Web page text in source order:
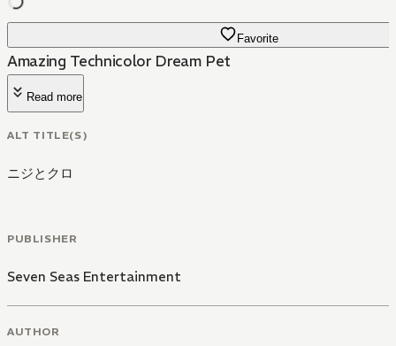
Favorite
Amazing Technicolor Dream Pet
Read more
ALT TITLE(S)
ニジとクロ
PUBLISHER
Seven Seas Entertainment
AUTHOR